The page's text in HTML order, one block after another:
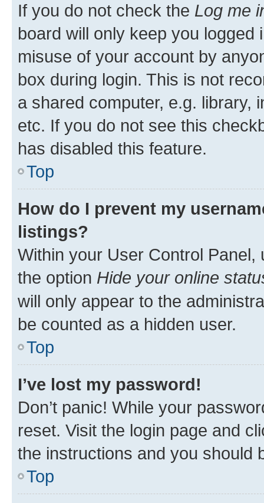
If you do not check the Log me
board will only keep you
misuse of your account by
box during login. This is not
a shared computer, e.g. library,
etc. If you do not see this
has disabled this feature.
Top
How do I prevent my
listings?
Within your User Control Panel,
the option Hide your online
will only appear to the
be counted as a hidden user.
Top
I’ve lost my password!
Don’t panic! While your
reset. Visit the login page and
the instructions and you should
Top